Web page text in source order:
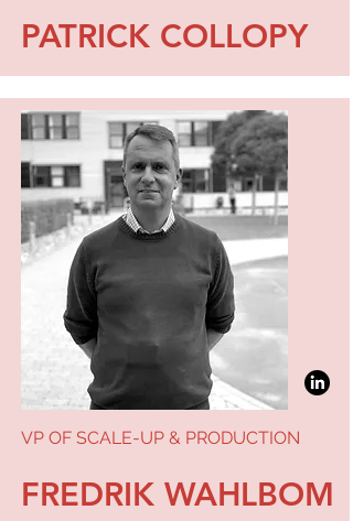
PATRICK COLLOPY
VP OF SCALE-UP & PRODUCTION
FREDRIK WAHLBOM